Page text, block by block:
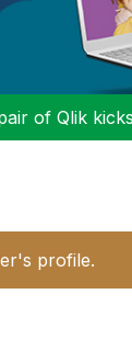
of Qlik
profile.